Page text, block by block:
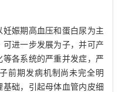
娠期高血压和蛋白尿为主
进一步发展为子，并可产
各系统的严重并发症，严
前期发病机制尚未完全明
础，引起母体血管内皮细